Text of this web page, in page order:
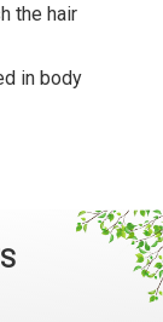
the hair
in body